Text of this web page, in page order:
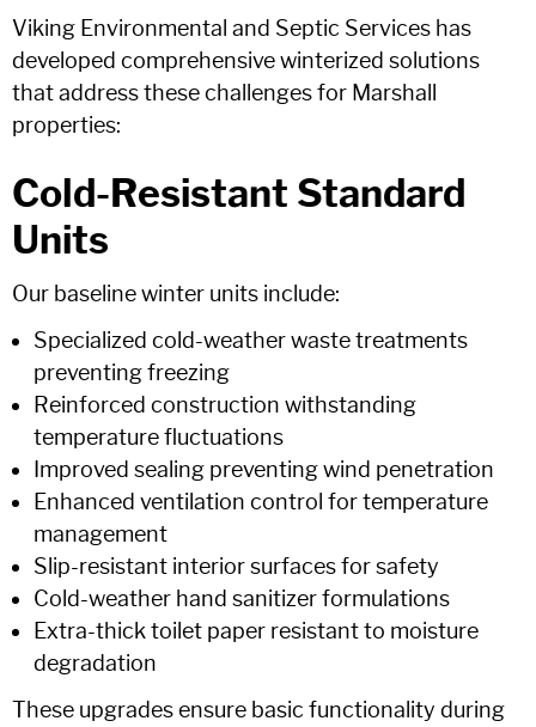
Viking Environmental and Septic Services has
developed comprehensive winterized solutions
that address these challenges for Marshall
properties:
Cold-Resistant Standard
Units
Our baseline winter units include:
Specialized cold-weather waste treatments
preventing freezing
Reinforced construction withstanding
temperature fluctuations
Improved sealing preventing wind penetration
Enhanced ventilation control for temperature
management
Slip-resistant interior surfaces for safety
Cold-weather hand sanitizer formulations
Extra-thick toilet paper resistant to moisture
degradation
These upgrades ensure basic functionality during